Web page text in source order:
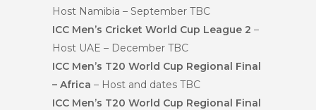
Host Namibia – September TBC
ICC Men’s Cricket World Cup League 2 –
Host UAE – December TBC
ICC Men’s T20 World Cup Regional Final
– Africa – Host and dates TBC
ICC Men’s T20 World Cup Regional Final